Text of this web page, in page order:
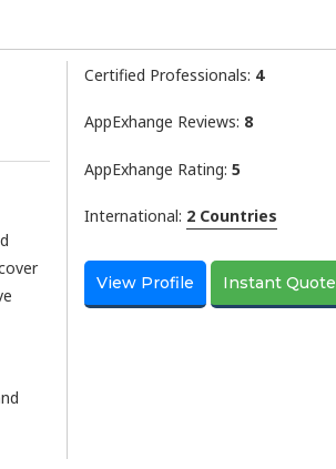
Certified Professionals: 4
AppExhange Reviews: 8
AppExhange Rating: 5
International: 2 Countries
View Profile Instant Quote